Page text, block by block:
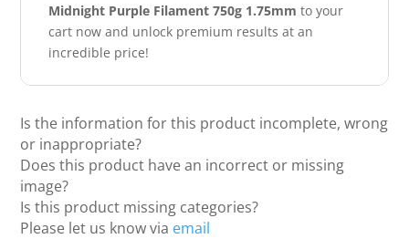
Midnight Purple Filament 750g 1.75mm to your
cart now and unlock premium results at an
incredible price!
Is the information for this product incomplete, wrong
or inappropriate?
Does this product have an incorrect or missing
image?
Is this product missing categories?
Please let us know via email